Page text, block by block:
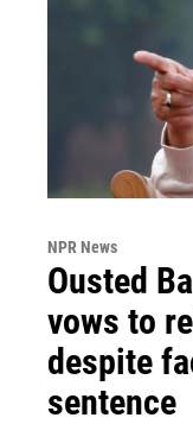
NPR News
Ousted
vows to
despite
sentence